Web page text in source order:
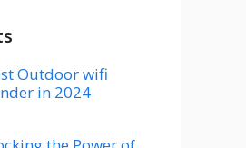
Outdoor wifi
in 2024